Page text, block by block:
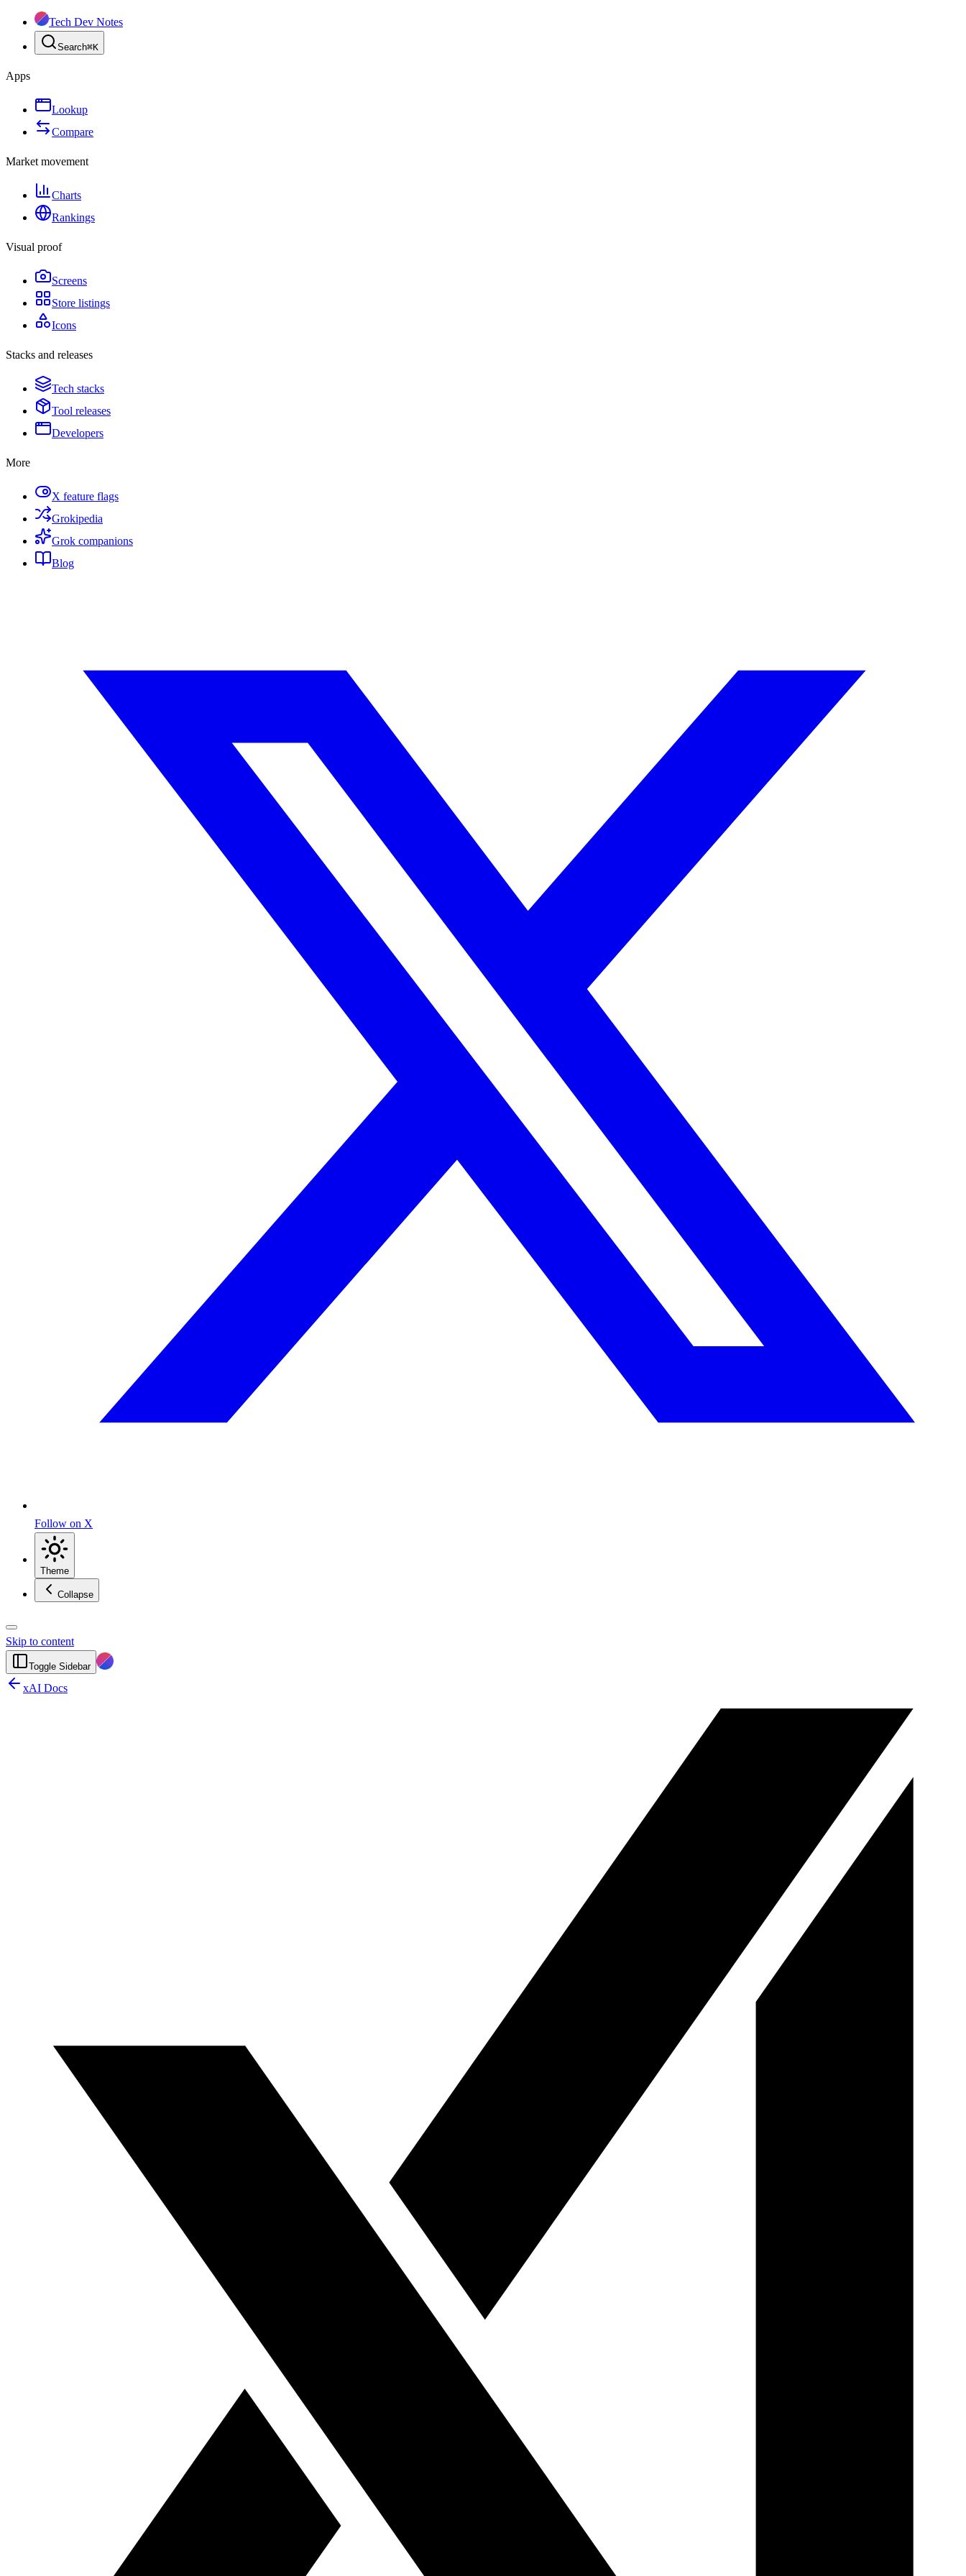
Tech Dev Notes
Search⌘K
Apps
Lookup
Compare
Market movement
Charts
Rankings
Visual proof
Screens
Store listings
Icons
Stacks and releases
Tech stacks
Tool releases
Developers
More
X feature flags
Grokipedia
Grok companions
Blog
Follow on X
Theme
Collapse
Skip to content
Toggle Sidebar
xAI Docs